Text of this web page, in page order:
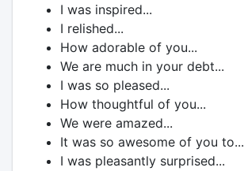
I was inspired...
I relished...
How adorable of you...
We are much in your debt...
I was so pleased...
How thoughtful of you...
We were amazed...
It was so awesome of you to...
I was pleasantly surprised...